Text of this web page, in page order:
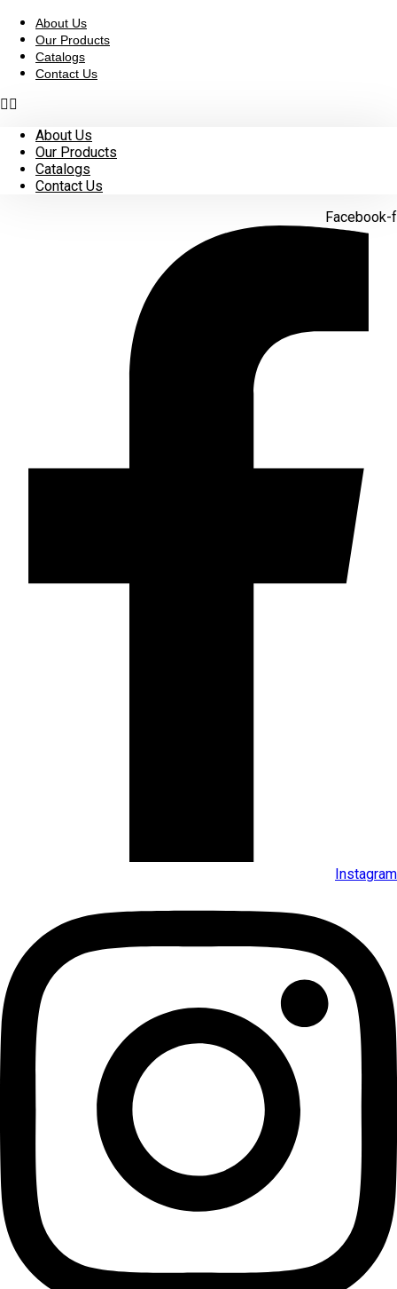
content
About Us
Our Products
Catalogs
Contact Us
About Us
Our Products
Catalogs
Contact Us
Facebook-f
Instagram